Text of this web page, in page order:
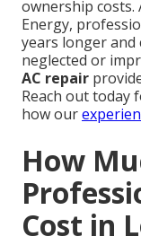
ownership costs.
Energy,
years longer and
neglected or
AC repair
Reach out today
how our
How
Cost in